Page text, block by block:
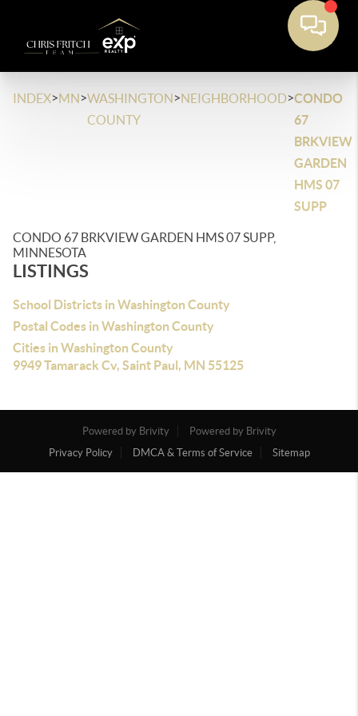
INDEX>MN>WASHINGTON
COUNTY
>NEIGHBORHOOD>CONDO
67
BRKVIEW
GARDEN
HMS 07
SUPP
CONDO 67 BRKVIEW GARDEN HMS 07 SUPP,
MINNESOTA
LISTINGS
School Districts in Washington County
Postal Codes in Washington County
Cities in Washington County
9949 Tamarack Cv, Saint Paul, MN 55125
Powered by Brivity
Powered by Brivity
Privacy Policy
DMCA & Terms of Service Sitemap